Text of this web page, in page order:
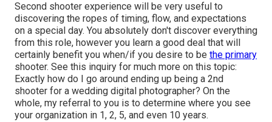
Second shooter experience will be very useful to
discovering the ropes of timing, flow, and expectations
on a special day. You absolutely don't discover everything
from this role, however you learn a good deal that will
certainly benefit you when/if you desire to be the primary
shooter. See this inquiry for much more on this topic:
Exactly how do I go around ending up being a 2nd
shooter for a wedding digital photographer? On the
whole, my referral to you is to determine where you see
your organization in 1, 2, 5, and even 10 years.